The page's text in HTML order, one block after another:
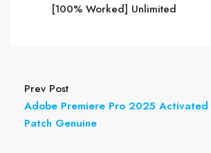
[100% Worked] Unlimited
Prev Post
Adobe Premiere Pro 2025 Activated
Patch Genuine